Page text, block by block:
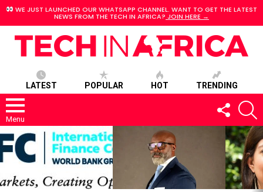
WE JUST LAUNCHED OUR WHATSAPP CHANNEL. WANT TO GET THE LATEST
NEWS FROM THE TECH IN AFRICA? JOIN HERE →
LATEST POPULAR HOT TRENDING
Menu
FOLLOW
US
LATEST
STORIES